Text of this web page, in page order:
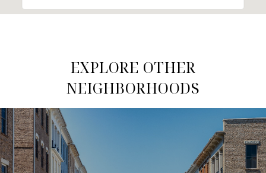
EXPLORE OTHER
NEIGHBORHOODS